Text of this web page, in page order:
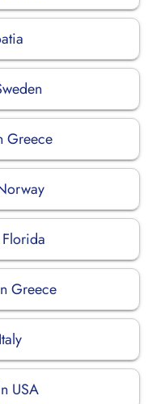
Greece
Greece
USA